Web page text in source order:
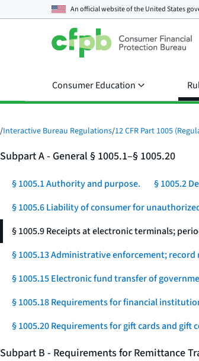
An official website of theUnited States
Consumer Education
/Interactive Bureau Regulations/12 CFR Part 1005
Subpart A - General § 1005.1–§ 1005.20
§ 1005.1 Authority and purpose. § 1005.2
§ 1005.6 Liability of consumer for
§ 1005.9 Receipts at electronic terminals;
§ 1005.13 Administrative enforcement;
§ 1005.15 Electronic fund transfer of
§ 1005.18 Requirements for financial
§ 1005.20 Requirements for gift cards and gift
Subpart B - Requirements for Remittance